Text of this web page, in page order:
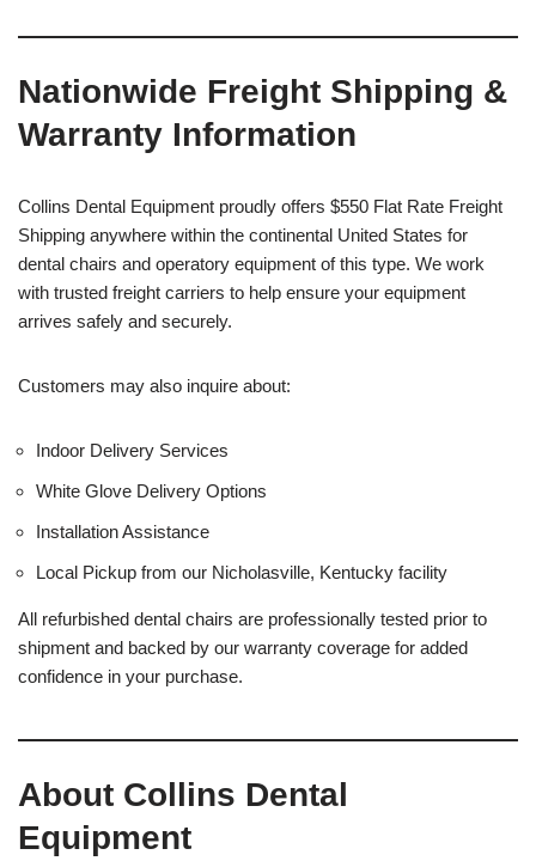
Nationwide Freight Shipping &
Warranty Information
Collins Dental Equipment proudly offers $550 Flat Rate Freight
Shipping anywhere within the continental United States for
dental chairs and operatory equipment of this type. We work
with trusted freight carriers to help ensure your equipment
arrives safely and securely.
Customers may also inquire about:
Indoor Delivery Services
White Glove Delivery Options
Installation Assistance
Local Pickup from our Nicholasville, Kentucky facility
All refurbished dental chairs are professionally tested prior to
shipment and backed by our warranty coverage for added
confidence in your purchase.
About Collins Dental
Equipment